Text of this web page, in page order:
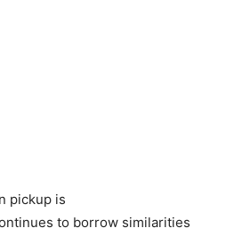
pickup is
to borrow similarities